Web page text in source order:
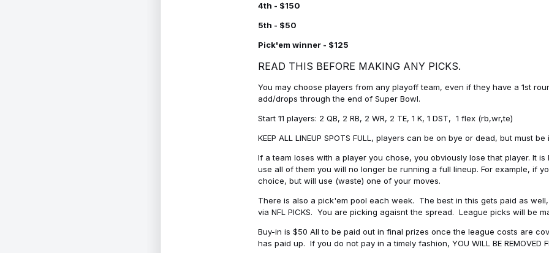
4th - $150
5th - $50
Pick'em winner - $125
READ THIS BEFORE MAKING ANY PICKS.
You may choose players from any playoff team, even if they have a 1st
add/drops through the end of Super Bowl.
Start 11 players: 2 QB, 2 RB, 2 WR, 2 TE, 1 K, 1 DST, 1 flex (rb,wr,te)
KEEP ALL LINEUP SPOTS FULL, players can be on bye or dead, but
If a team loses with a player you chose, you obviously lose that player. It
use all of them you will no longer be running a full lineup. For example, if
choice, but will use (waste) one of your moves.
There is also a pick'em pool each week. The best in this gets paid as
via NFL PICKS. You are picking agaisnt the spread. League picks will be
Buy-in is $50 All to be paid out in final prizes once the league costs are
has paid up. If you do not pay in a timely fashion, YOU WILL BE REMOVED